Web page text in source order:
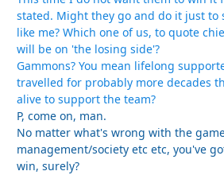
stated. Might they go and do it just to
like me? Which one of us, to quote
will be on 'the losing side'?
Gammons? You mean lifelong
travelled for probably more decades
alive to support the team?
P, come on, man.
No matter what's wrong with the
management/society etc etc, you've
win, surely?